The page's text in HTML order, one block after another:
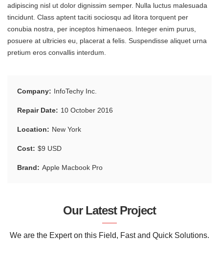
adipiscing nisl ut dolor dignissim semper. Nulla luctus malesuada
tincidunt. Class aptent taciti sociosqu ad litora torquent per
conubia nostra, per inceptos himenaeos. Integer enim purus,
posuere at ultricies eu, placerat a felis. Suspendisse aliquet urna
pretium eros convallis interdum.
Company InfoTechy Inc.
Repair Date 10 October 2016
Location New York
Cost $9 USD
Brand Apple Macbook Pro
Our Latest Project
We are the Expert on this Field, Fast and Quick Solutions.